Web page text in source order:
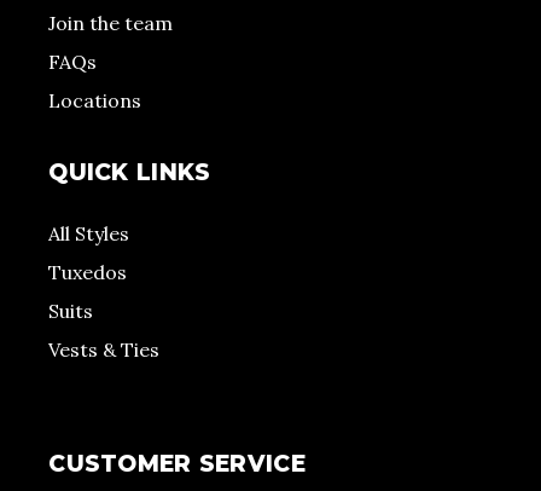
Join the team
FAQs
Locations
QUICK LINKS
All Styles
Tuxedos
Suits
Vests & Ties
CUSTOMER SERVICE